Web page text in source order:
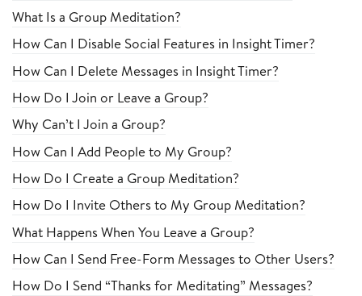
What Is a Group Meditation?
How Can I Disable Social Features in Insight Timer?
How Can I Delete Messages in Insight Timer?
How Do I Join or Leave a Group?
Why Can’t I Join a Group?
How Can I Add People to My Group?
How Do I Create a Group Meditation?
How Do I Invite Others to My Group Meditation?
What Happens When You Leave a Group?
How Can I Send Free-Form Messages to Other Users?
How Do I Send “Thanks for Meditating” Messages?